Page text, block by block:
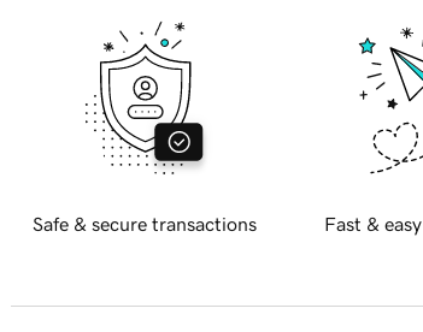
Safe & secure transactions Fast &